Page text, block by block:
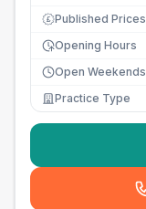
£ Published Prices
Opening Hours
Open Weekends
Practice Type